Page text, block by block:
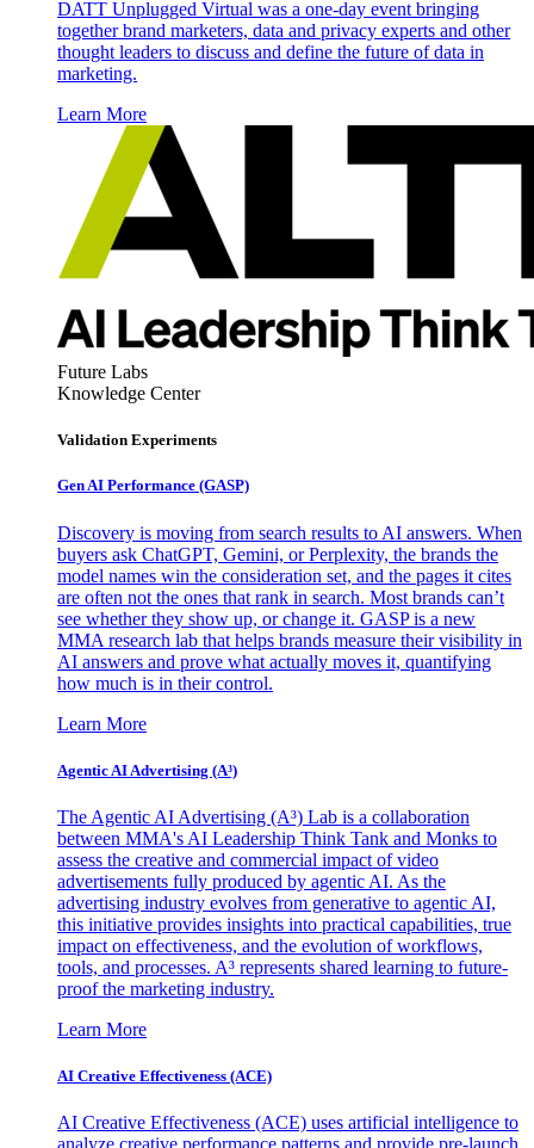
DATT Unplugged Virtual was a one-day event bringing
together brand marketers, data and privacy experts and other
thought leaders to discuss and define the future of data in
marketing.
Learn More
Future Labs
Knowledge Center
Validation Experiments
Gen AI Performance (GASP)
Discovery is moving from search results to AI answers. When
buyers ask ChatGPT, Gemini, or Perplexity, the brands the
model names win the consideration set, and the pages it cites
are often not the ones that rank in search. Most brands can’t
see whether they show up, or change it. GASP is a new
MMA research lab that helps brands measure their visibility in
AI answers and prove what actually moves it, quantifying
how much is in their control.
Learn More
Agentic AI Advertising (A³)
The Agentic AI Advertising (A³) Lab is a collaboration
between MMA's AI Leadership Think Tank and Monks to
assess the creative and commercial impact of video
advertisements fully produced by agentic AI. As the
advertising industry evolves from generative to agentic AI,
this initiative provides insights into practical capabilities, true
impact on effectiveness, and the evolution of workflows,
tools, and processes. A³ represents shared learning to future-
proof the marketing industry.
Learn More
AI Creative Effectiveness (ACE)
AI Creative Effectiveness (ACE) uses artificial intelligence to